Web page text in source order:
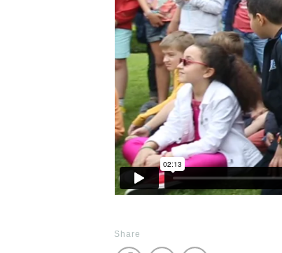
Share